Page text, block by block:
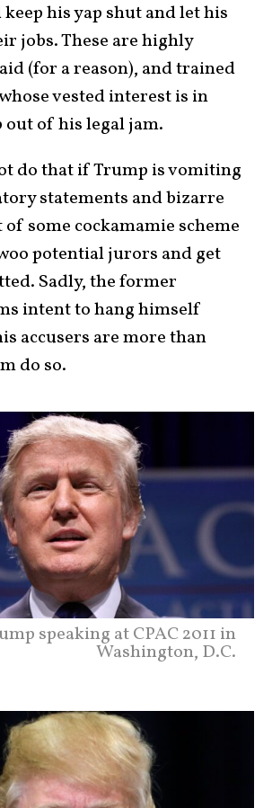
his yap shut and let his
jobs. These are highly
(for a reason), and trained
vested interest is in
of his legal jam.
do that if Trump is vomiting
statements and bizarre
of some cockamamie scheme
potential jurors and get
Sadly, the former
intent to hang himself
accusers are more than
do so.
speaking at CPAC 2011 in
Washington, D.C.